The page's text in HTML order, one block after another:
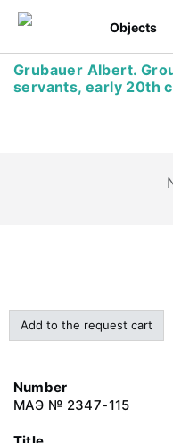
Objects
Grubauer Albert.
servants, early 20th
Add to the request cart
Number
МАЭ № 2347-115